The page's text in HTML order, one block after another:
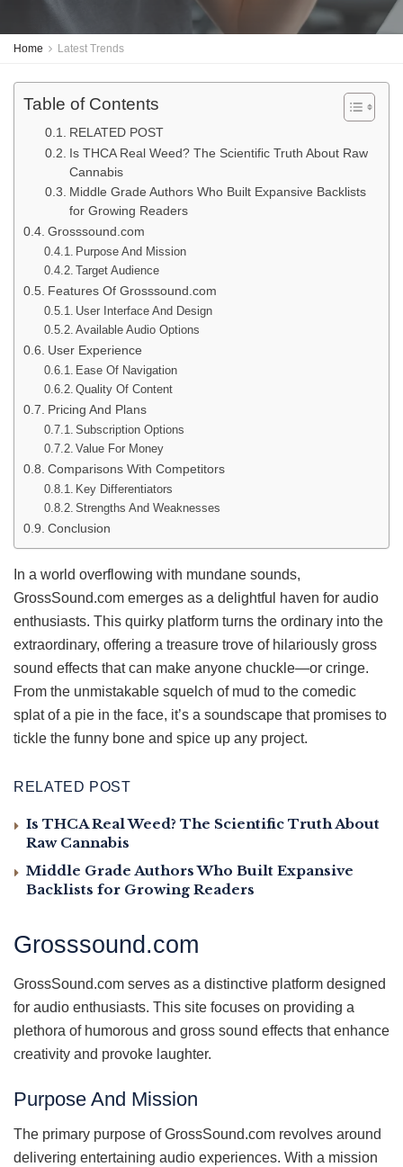
Home Latest Trends
Table of Contents
RELATED POST
Is THCA Real Weed? The Scientific Truth About Raw
Cannabis
Middle Grade Authors Who Built Expansive Backlists
for Growing Readers
Grosssound.com
Purpose And Mission
Target Audience
Features Of Grosssound.com
User Interface And Design
Available Audio Options
User Experience
Ease Of Navigation
Quality Of Content
Pricing And Plans
Subscription Options
Value For Money
Comparisons With Competitors
Key Differentiators
Strengths And Weaknesses
Conclusion
In a world overflowing with mundane sounds,
GrossSound.com emerges as a delightful haven for audio
enthusiasts. This quirky platform turns the ordinary into the
extraordinary, offering a treasure trove of hilariously gross
sound effects that can make anyone chuckle—or cringe.
From the unmistakable squelch of mud to the comedic
splat of a pie in the face, it’s a soundscape that promises to
tickle the funny bone and spice up any project.
RELATED POST
Is THCA Real Weed? The Scientific Truth About
Raw Cannabis
Middle Grade Authors Who Built Expansive
Backlists for Growing Readers
Grosssound.com
GrossSound.com serves as a distinctive platform designed
for audio enthusiasts. This site focuses on providing a
plethora of humorous and gross sound effects that enhance
creativity and provoke laughter.
Purpose And Mission
The primary purpose of GrossSound.com revolves around
delivering entertaining audio experiences. With a mission